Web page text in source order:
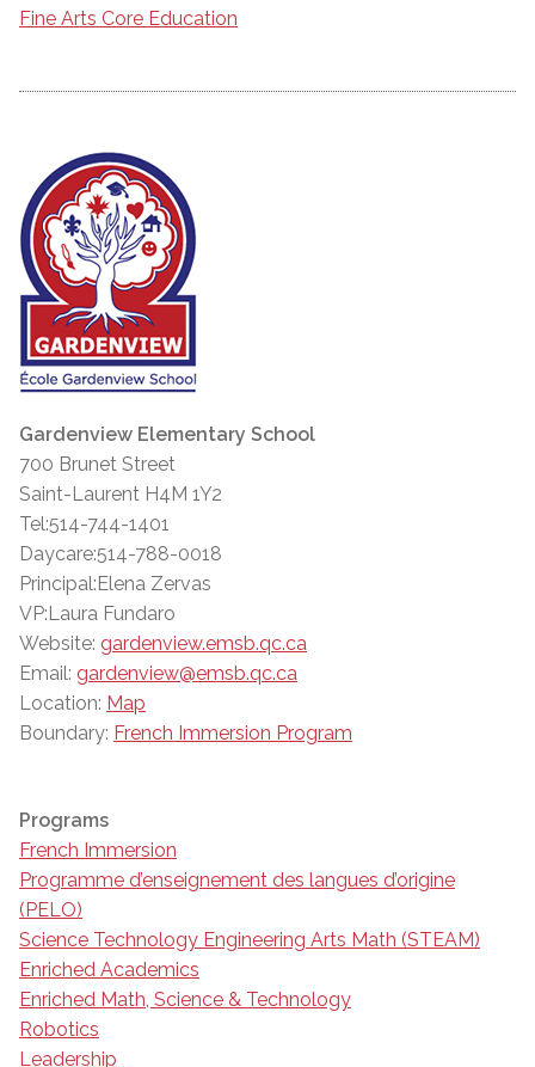
Fine Arts Core Education
Gardenview Elementary School
700 Brunet Street
Saint-Laurent H4M 1Y2
Tel:514-744-1401
Daycare:514-788-0018
Principal:Elena Zervas
VP:Laura Fundaro
Website: gardenview.emsb.qc.ca
Email: gardenview@emsb.qc.ca
Location: Map
Boundary: French Immersion Program
Programs
French Immersion
Programme d’enseignement des langues d’origine
(PELO)
Science Technology Engineering Arts Math (STEAM)
Enriched Academics
Enriched Math, Science & Technology
Robotics
Leadership